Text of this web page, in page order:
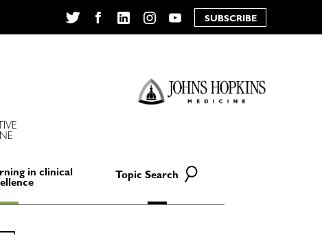
YouTube
SUBSCRIBE
in clinical
Topic Search